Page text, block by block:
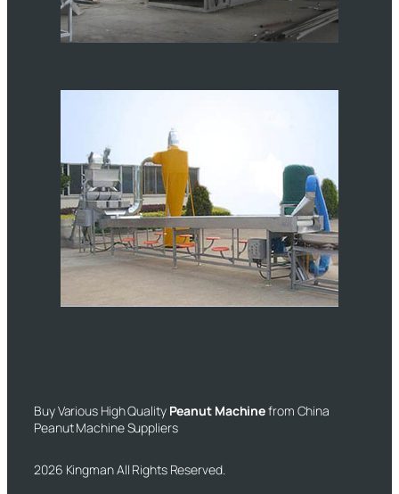
Buy Various High Quality Peanut Machinefrom China
Peanut Machine Suppliers
2026 Kingman All Rights Reserved.